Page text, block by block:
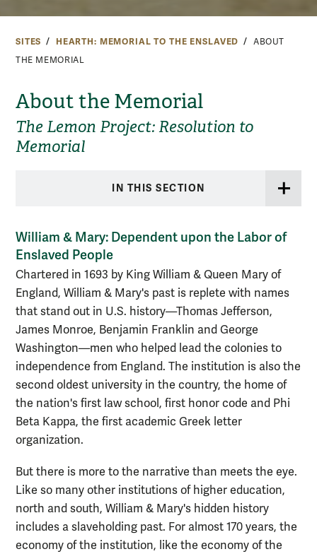
SITES HEARTH: MEMORIAL TO THE ENSLAVED
ABOUT
THE MEMORIAL
About the Memorial
The Lemon Project: Resolution to
Memorial
IN THIS SECTION
William & Mary: Dependent upon the Labor of
Enslaved People
Chartered in 1693 by King William & Queen Mary of
England, William & Mary's past is replete with names
that stand out in U.S. history—Thomas Jefferson,
James Monroe, Benjamin Franklin and George
Washington—men who helped lead the colonies to
independence from England. The institution is also the
second oldest university in the country, the home of
the nation's first law school, first honor code and Phi
Beta Kappa, the first academic Greek letter
organization.
But there is more to the narrative than meets the eye.
Like so many other institutions of higher education,
north and south, William & Mary's hidden history
includes a slaveholding past. For almost 170 years, the
economy of the institution, like the economy of the